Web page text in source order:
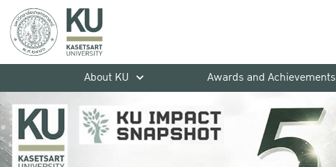
About KU
Awards and Achievements